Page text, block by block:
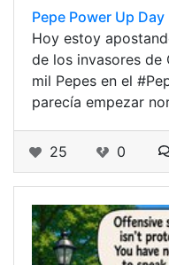
Pepe Power Up Day
Hoy estoy
de los invasores de
mil Pepes en el
parecía empezar
25 0